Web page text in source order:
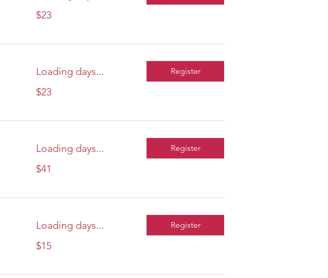
US
dollars
$23
Loading days...
US
dollars
$23
Register
Loading days...
US
dollars
$41
Register
Loading days...
US
dollars
$15
Register